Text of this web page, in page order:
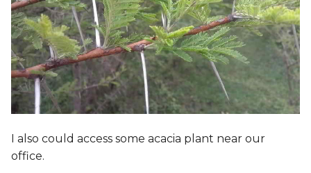
I also could access some acacia plant near our
office.